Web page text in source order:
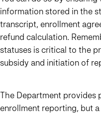
information stored in the
transcript, enrollment
refund calculation.
statuses is critical to the
subsidy and initiation of
The Department provides
enrollment reporting, but